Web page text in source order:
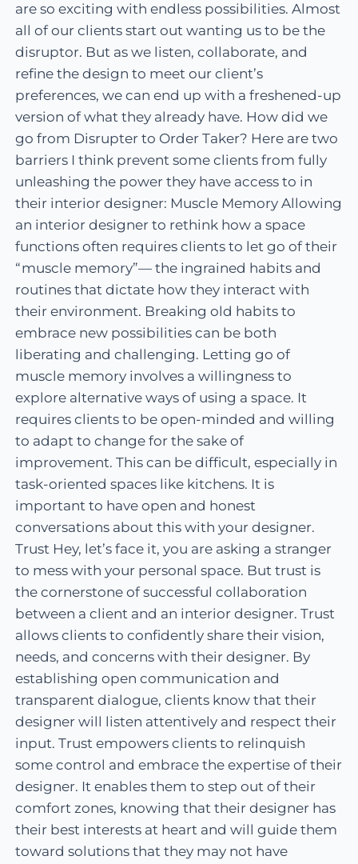
are so exciting with endless possibilities. Almost
all of our clients start out wanting us to be the
disruptor. But as we listen, collaborate, and
refine the design to meet our client’s
preferences, we can end up with a freshened-up
version of what they already have. How did we
go from Disrupter to Order Taker? Here are two
barriers I think prevent some clients from fully
unleashing the power they have access to in
their interior designer: Muscle Memory Allowing
an interior designer to rethink how a space
functions often requires clients to let go of their
“muscle memory”— the ingrained habits and
routines that dictate how they interact with
their environment. Breaking old habits to
embrace new possibilities can be both
liberating and challenging. Letting go of
muscle memory involves a willingness to
explore alternative ways of using a space. It
requires clients to be open-minded and willing
to adapt to change for the sake of
improvement. This can be difficult, especially in
task-oriented spaces like kitchens. It is
important to have open and honest
conversations about this with your designer.
Trust Hey, let’s face it, you are asking a stranger
to mess with your personal space. But trust is
the cornerstone of successful collaboration
between a client and an interior designer. Trust
allows clients to confidently share their vision,
needs, and concerns with their designer. By
establishing open communication and
transparent dialogue, clients know that their
designer will listen attentively and respect their
input. Trust empowers clients to relinquish
some control and embrace the expertise of their
designer. It enables them to step out of their
comfort zones, knowing that their designer has
their best interests at heart and will guide them
toward solutions that they may not have